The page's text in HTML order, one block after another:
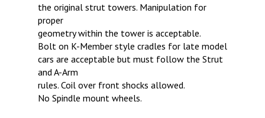
the original strut towers. Manipulation for
proper
geometry within the tower is acceptable.
Bolt on K-Member style cradles for late model
cars are acceptable but must follow the Strut
and A-Arm
rules. Coil over front shocks allowed.
No Spindle mount wheels.